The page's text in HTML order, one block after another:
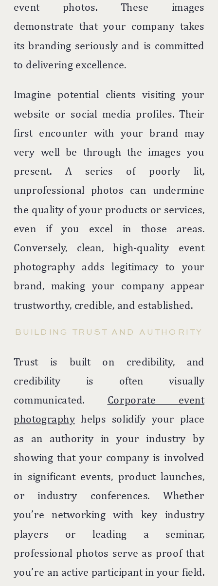
event photos. These images
demonstrate that your company takes
its branding seriously and is committed
to delivering excellence.
Imagine potential clients visiting your
website or social media profiles. Their
first encounter with your brand may
very well be through the images you
present. A series of poorly lit,
unprofessional photos can undermine
the quality of your products or services,
even if you excel in those areas.
Conversely, clean, high-quality event
photography adds legitimacy to your
brand, making your company appear
trustworthy, credible, and established.
BUILDING TRUST AND AUTHORITY
Trust is built on credibility, and
credibility is often visually
communicated. Corporate event
photography helps solidify your place
as an authority in your industry by
showing that your company is involved
in significant events, product launches,
or industry conferences. Whether
you’re networking with key industry
players or leading a seminar,
professional photos serve as proof that
you’re an active participant in your field.